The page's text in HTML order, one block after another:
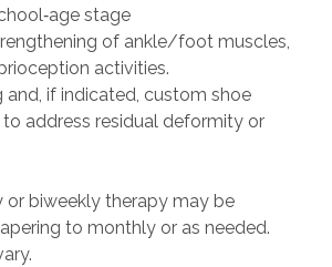
stage
of ankle/foot muscles,
activities.
and, if indicated, custom shoe
address residual deformity or
biweekly therapy may be
to monthly or as needed.